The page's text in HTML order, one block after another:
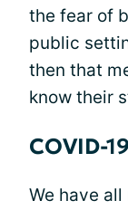
the fear of
public
then that
know their
COVID-
We have